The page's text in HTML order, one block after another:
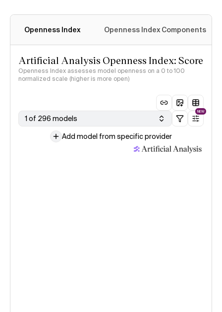
Openness Index Openness Index Components
Artificial Analysis Openness Index: Score
Openness Index assesses model openness on a 0 to 100
normalized scale (higher is more open)
1 of 296 models
NEW
Add model from specific provider